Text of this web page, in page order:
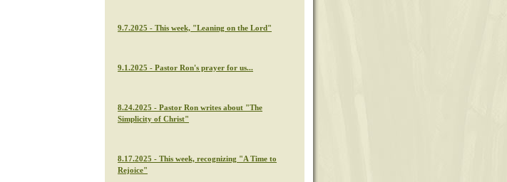
9.7.2025 - This week, "Leaning on the Lord"
9.1.2025 - Pastor Ron's prayer for us...
8.24.2025 - Pastor Ron writes about "The
Simplicity of Christ"
8.17.2025 - This week, recognizing "A Time to
Rejoice"